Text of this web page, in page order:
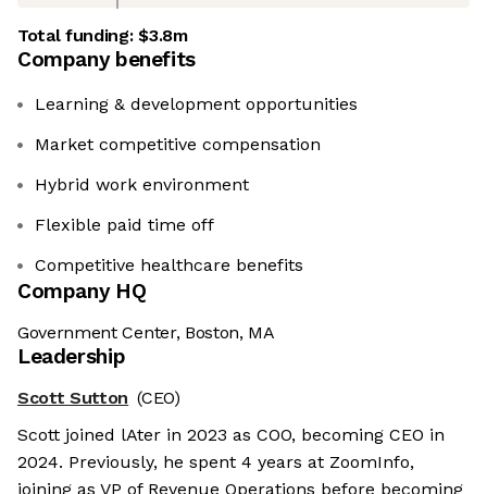
Total funding:$3.8m
Company benefits
Learning & development opportunities
Market competitive compensation
Hybrid work environment
Flexible paid time off
Competitive healthcare benefits
Company HQ
Government Center, Boston, MA
Leadership
Scott Sutton (CEO)
Scott joined lAter in 2023 as COO, becoming CEO in
2024. Previously, he spent 4 years at ZoomInfo,
joining as VP of Revenue Operations before becoming